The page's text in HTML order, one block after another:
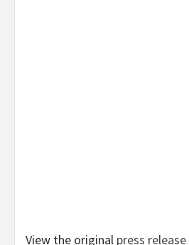
View the original press release